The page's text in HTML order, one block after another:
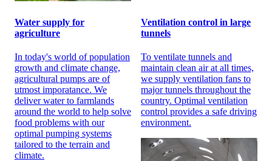
Water supply for
agriculture
In today's world of population
growth and climate change,
agricultural pumps are of
utmost imporatance. We
deliver water to farmlands
around the world to help solve
food problems with our
optimal pumping systems
tailored to the terrain and
climate.
Ventilation control in large
tunnels
To ventilate tunnels and
maintain clean air at all times,
we supply ventilation fans to
major tunnels throughout the
country. Optimal ventilation
control provides a safe driving
environment.